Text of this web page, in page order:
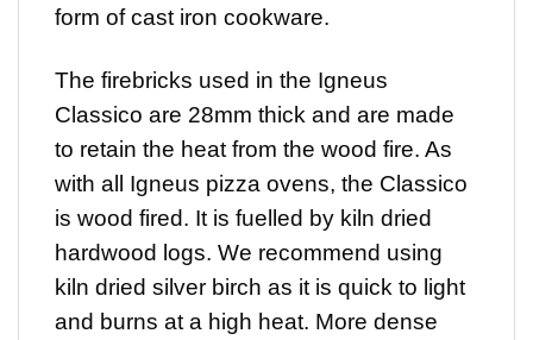
form of cast iron cookware.
The firebricks used in the Igneus
Classico are 28mm thick and are made
to retain the heat from the wood fire. As
with all Igneus pizza ovens, the Classico
is wood fired. It is fuelled by kiln dried
hardwood logs. We recommend using
kiln dried silver birch as it is quick to light
and burns at a high heat. More dense